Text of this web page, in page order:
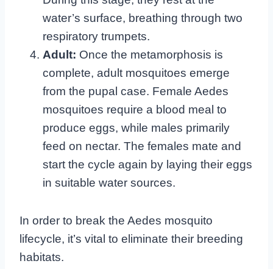
water’s surface, breathing through two
respiratory trumpets.
Adult: Once the metamorphosis is
complete, adult mosquitoes emerge
from the pupal case. Female Aedes
mosquitoes require a blood meal to
produce eggs, while males primarily
feed on nectar. The females mate and
start the cycle again by laying their eggs
in suitable water sources.
In order to break the Aedes mosquito
lifecycle, it’s vital to eliminate their breeding
habitats.